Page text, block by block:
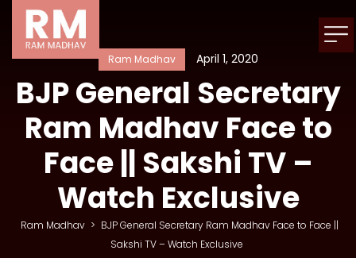
Ram Madhav April 1, 2020
BJP General Secretary
Ram Madhav Face to
Face || Sakshi TV –
Watch Exclusive
Ram Madhav > BJP General Secretary Ram Madhav Face to Face ||
Sakshi TV – Watch Exclusive